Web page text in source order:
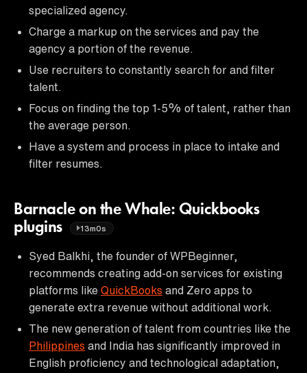
specialized agency.
Charge a markup on the services and pay the
agency a portion of the revenue.
Use recruiters to constantly search for and filter
talent.
Focus on finding the top 1-5% of talent, rather than
the average person.
Have a system and process in place to intake and
filter resumes.
Barnacle on the Whale: Quickbooks
plugins
13m0s
Syed Balkhi, the founder of WPBeginner,
recommends creating add-on services for existing
platforms like QuickBooks and Zero apps to
generate extra revenue without additional work.
The new generation of talent from countries like the
Philippines and India has significantly improved in
English proficiency and technological adaptation,